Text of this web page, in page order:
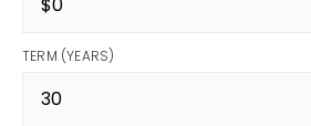
TERM (YEARS)